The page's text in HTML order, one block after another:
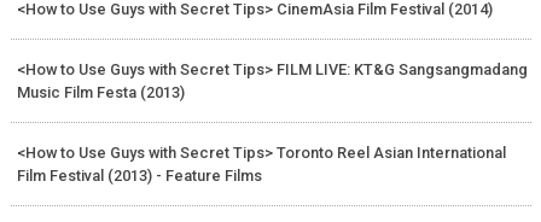
<How to Use Guys with Secret Tips> CinemAsia Film Festival (2014)
<How to Use Guys with Secret Tips> FILM LIVE: KT&G Sangsangmadang
Music Film Festa (2013)
<How to Use Guys with Secret Tips> Toronto Reel Asian International
Film Festival (2013) - Feature Films